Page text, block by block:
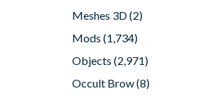
Meshes 3D(2)
Mods (1,734)
Objects (2,971)
Occult Brow(8)